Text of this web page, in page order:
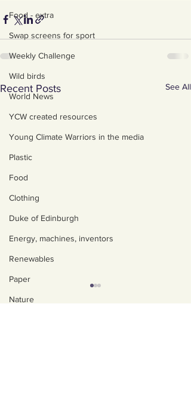
Food - extra
Swap screens for sport
Weekly Challenge
Wild birds
World News
YCW created resources
Young Climate Warriors in the media
Plastic
Food
Clothing
Duke of Edinburgh
Energy, machines, inventors
Renewables
Paper
Nature
Recent Posts See All